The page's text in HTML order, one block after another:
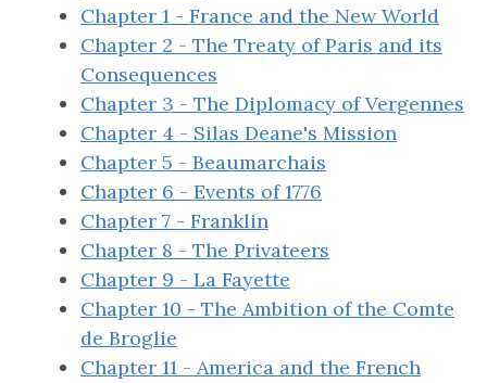
Chapter 1 - France and the New World
Chapter 2 - The Treaty of Paris and its
Consequences
Chapter 3 - The Diplomacy of Vergennes
Chapter 4 - Silas Deane's Mission
Chapter 5 - Beaumarchais
Chapter 6 - Events of 1776
Chapter 7 - Franklin
Chapter 8 - The Privateers
Chapter 9 - La Fayette
Chapter 10 - The Ambition of the Comte
de Broglie
Chapter 11 - America and the French